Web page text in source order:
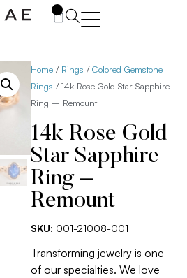
Home / Rings /Colored Gemstone
Rings / 14k Rose Gold Star Sapphire
Ring – Remount
14k Rose Gold
Star Sapphire
Ring –
Remount
SKU: 001-21008-001
Transforming jewelry is one
of our specialties. We love